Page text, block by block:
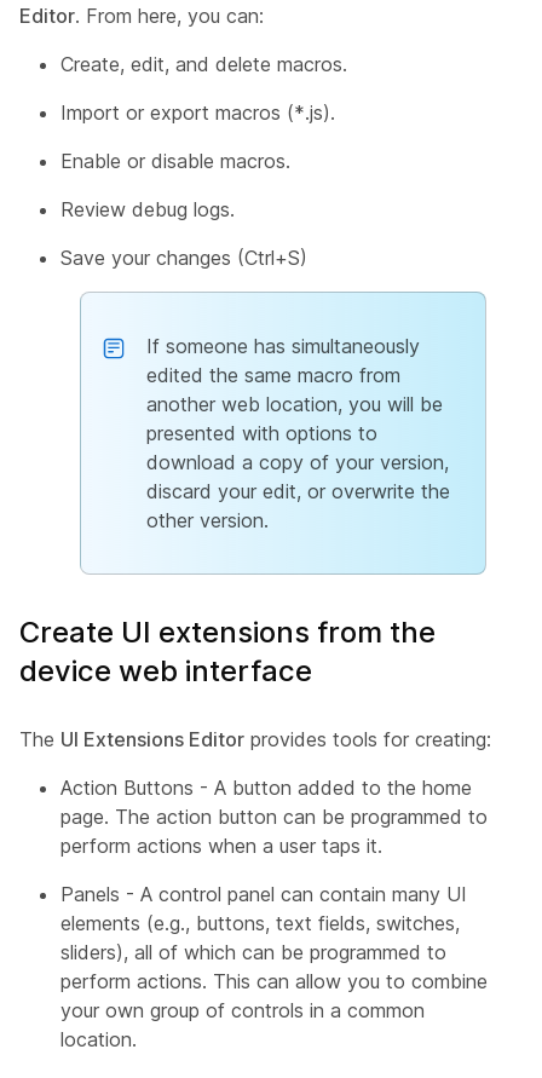
Editor. From here, you can:
Create, edit, and delete macros.
Import or export macros (*.js).
Enable or disable macros.
Review debug logs.
Save your changes (Ctrl+S)
If someone has simultaneously
edited the same macro from
another web location, you will be
presented with options to
download a copy of your version,
discard your edit, or overwrite the
other version.
Create UI extensions from the
device web interface
The UI Extensions Editor provides tools for creating:
Action Buttons - A button added to the home
page. The action button can be programmed to
perform actions when a user taps it.
Panels - A control panel can contain many UI
elements (e.g., buttons, text fields, switches,
sliders), all of which can be programmed to
perform actions. This can allow you to combine
your own group of controls in a common
location.